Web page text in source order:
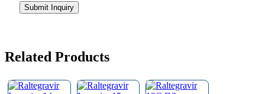
Submit Inquiry
Related Products